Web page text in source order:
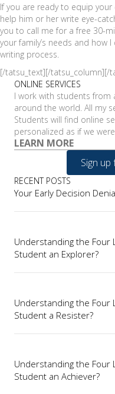
If you are ready to equip
help him or her write eye-
you to call me for a free 30-
your family’s needs and how
writing process.
[/tatsu_text][/tatsu_column][/
ONLINE SERVICES
I work with students from
around the world. All my
Students will find online
personalized as if we
LEARN MORE
Sign
RECENT POSTS
Your Early Decision
Understanding the Four
Student an Explorer?
Understanding the Four
Student a Resister?
Understanding the Four
Student an Achiever?